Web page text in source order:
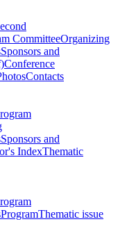
CommitteeOrganizing
Sponsors and
Conference
Contacts
Sponsors and
IndexThematic
ProgramThematic issue